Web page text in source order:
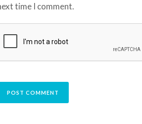
time I comment.